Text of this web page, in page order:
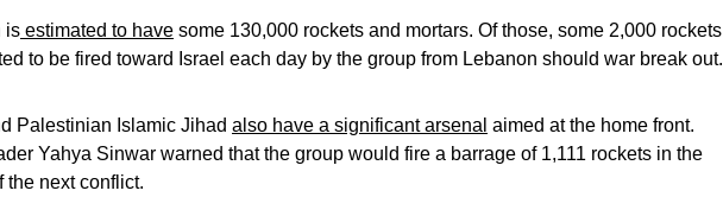
is estimated to have some 130,000 rockets and mortars. Of those, some 2,000 rockets
to be fired toward Israel each day by the group from Lebanon should war break out.
Palestinian Islamic Jihad also have a significant arsenal aimed at the home front.
Yahya Sinwar warned that the group would fire a barrage of 1,111 rockets in the
the next conflict.